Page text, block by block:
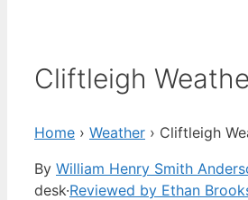
Cliftleigh
Home › Weather › Cliftleigh
By William Henry Smith
desk·Reviewed by Ethan